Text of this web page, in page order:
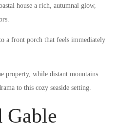
house a rich, autumnal glow,
a front porch that feels immediately
property, while distant mountains
to this cozy seaside setting.
Gable